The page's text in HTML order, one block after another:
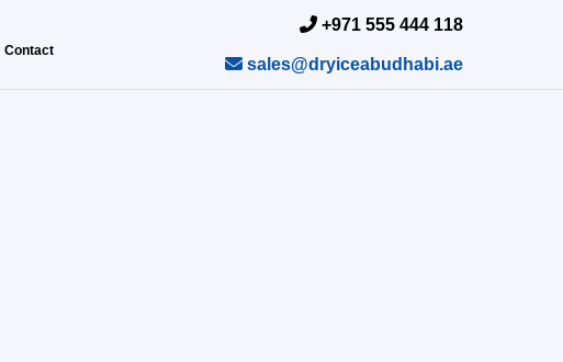
Contact
+971 555 444 118
sales@dryiceabudhabi.ae